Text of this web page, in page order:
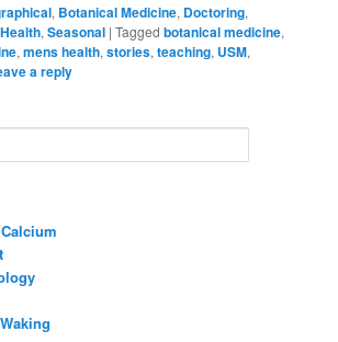
, Botanical Medicine, Doctoring,
,Seasonal |Tagged botanical medicine,
,mens health,stories,teaching, USM,
a reply